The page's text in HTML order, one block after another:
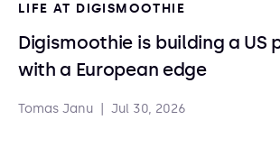
LIFE AT DIGISMOOTHIE
Digismoothie is building a US
with a European edge
Tomas Janu Jul 30, 2026